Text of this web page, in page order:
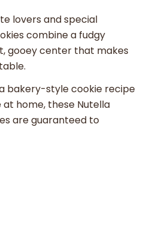
lovers and special
combine a fudgy
gooey center that makes
bakery-style cookie recipe
at home, these Nutella
are guaranteed to